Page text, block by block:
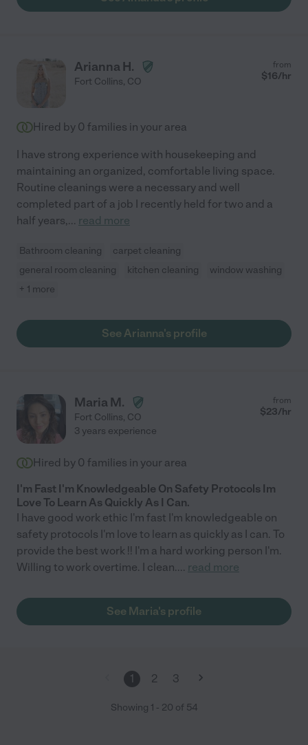
Arianna H.
Fort Collins, CO
from
$16/hr
Hired by 0 families in your area
I have strong experience with housekeeping and
maintaining an organized, comfortable living space.
Routine cleanings were a necessary and well
completed part of a job I recently held for two and a
half years,... read more
Bathroom cleaning
carpet cleaning
general room cleaning
kitchen cleaning
window washing
+ 1 more
See Arianna's profile
Maria M.
Fort Collins, CO
from
$23/hr
3 years experience
Hired by 0 families in your area
I'm Fast I'm Knowledgeable On Safety Protocols Im
Love To Learn As Quickly As I Can.
I have good work ethic I'm fast I'm knowledgeable on
safety protocols I'm love to learn as quickly as I can. To
provide the best work !! I'm a hard working person I'm.
Willing to work overtime. I clean.... read more
See Maria's profile
1 2 3
Showing 1 - 20 of 54